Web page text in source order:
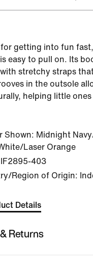
for getting into fun
easy to pull on. Its
stretchy straps
in the outsole
helping little
Shown: Midnight
Laser Orange
IF2895-403
Region of Origin:
Details
Returns